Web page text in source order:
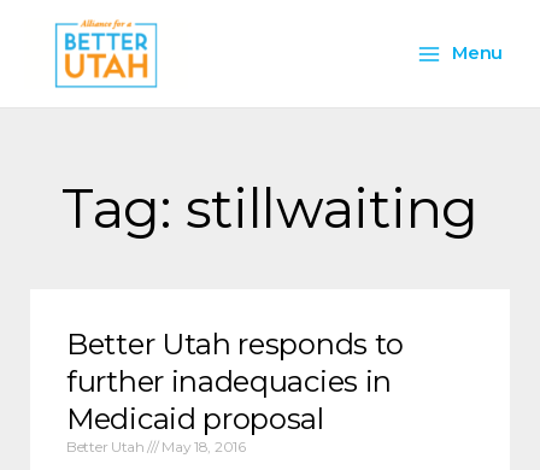
content
Menu
Menu
Tag: stillwaiting
Better Utah responds to
further inadequacies in
Medicaid proposal
Better Utah May 18, 2016